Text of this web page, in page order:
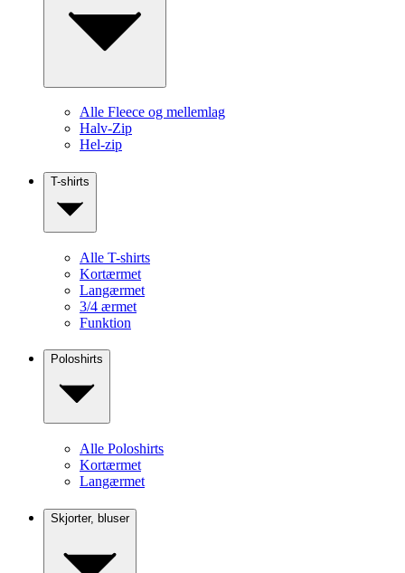
Alle Fleece og mellemlag
Halv-Zip
Hel-zip
T-shirts
Alle T-shirts
Kortærmet
Langærmet
3/4 ærmet
Funktion
Poloshirts
Alle Poloshirts
Kortærmet
Langærmet
Skjorter, bluser